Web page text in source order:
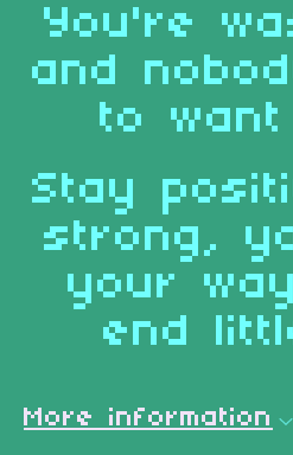
You're
and
to
Stay
strong,
your
end
More information